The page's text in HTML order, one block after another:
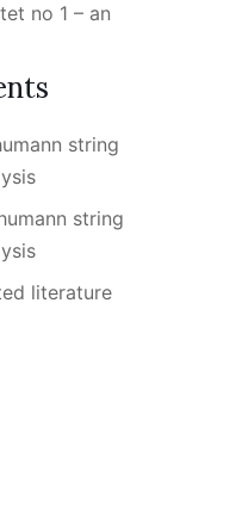
no 1 – an
string
string
literature